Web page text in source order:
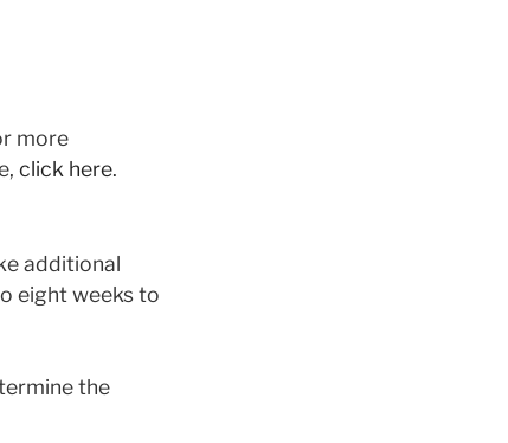
more
click here.
additional
eight weeks to
the